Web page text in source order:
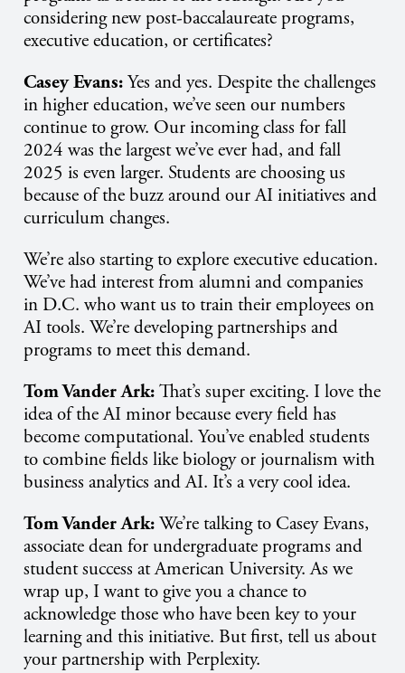
considering new post-baccalaureate programs,
executive education, or certificates?
Casey Evans:Yes and yes. Despite the challenges
in higher education, we’ve seen our numbers
continue to grow. Our incoming class for fall
2024 was the largest we’ve ever had, and fall
2025 is even larger. Students are choosing us
because of the buzz around our AI initiatives and
curriculum changes.
We’re also starting to explore executive education.
We’ve had interest from alumni and companies
in D.C. who want us to train their employees on
AI tools. We’re developing partnerships and
programs to meet this demand.
Tom Vander Ark:That’s super exciting. I love the
idea of the AI minor because every field has
become computational. You’ve enabled students
to combine fields like biology or journalism with
business analytics and AI. It’s a very cool idea.
Tom Vander Ark:We’re talking to Casey Evans,
associate dean for undergraduate programs and
student success at American University. As we
wrap up, I want to give you a chance to
acknowledge those who have been key to your
learning and this initiative. But first, tell us about
your partnership with Perplexity.